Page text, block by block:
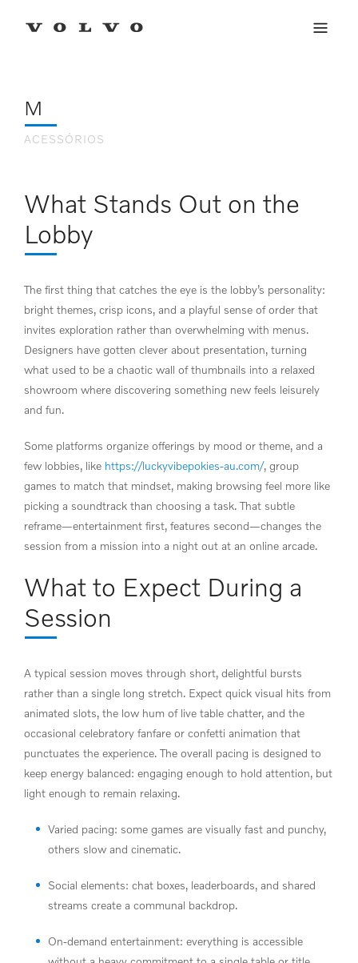
VOLVO LIFESTYLE
Conheça os produtos lifestyle com qualidade e design diretos da Suécia.
M
ACESSÓRIOS
What Stands Out on the
Lobby
The first thing that catches the eye is the lobby’s personality:
bright themes, crisp icons, and a playful sense of order that
invites exploration rather than overwhelming with menus.
Designers have gotten clever about presentation, turning
what used to be a chaotic wall of thumbnails into a relaxed
showroom where discovering something new feels leisurely
and fun.
Some platforms organize offerings by mood or theme, and a
few lobbies, like https://luckyvibepokies-au.com/, group
games to match that mindset, making browsing feel more like
picking a soundtrack than choosing a task. That subtle
reframe—entertainment first, features second—changes the
session from a mission into a night out at an online arcade.
What to Expect During a
Session
A typical session moves through short, delightful bursts
rather than a single long stretch. Expect quick visual hits from
animated slots, the low hum of live table chatter, and the
occasional celebratory fanfare or confetti animation that
punctuates the experience. The overall pacing is designed to
keep energy balanced: engaging enough to hold attention, but
light enough to remain relaxing.
Varied pacing: some games are visually fast and punchy,
others slow and cinematic.
Social elements: chat boxes, leaderboards, and shared
streams create a communal backdrop.
On-demand entertainment: everything is accessible